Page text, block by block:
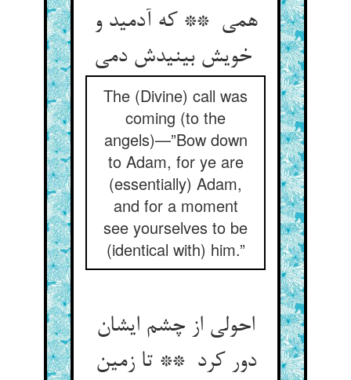
همی ** که آدمید و
خویش بینیدش دمی
The (Divine) call was
coming (to the
angels)—”Bow down
to Adam, for ye are
(essentially) Adam,
and for a moment
see yourselves to be
(identical with) him.”
احولی از چشم ایشان
دور کرد ** تا زمین